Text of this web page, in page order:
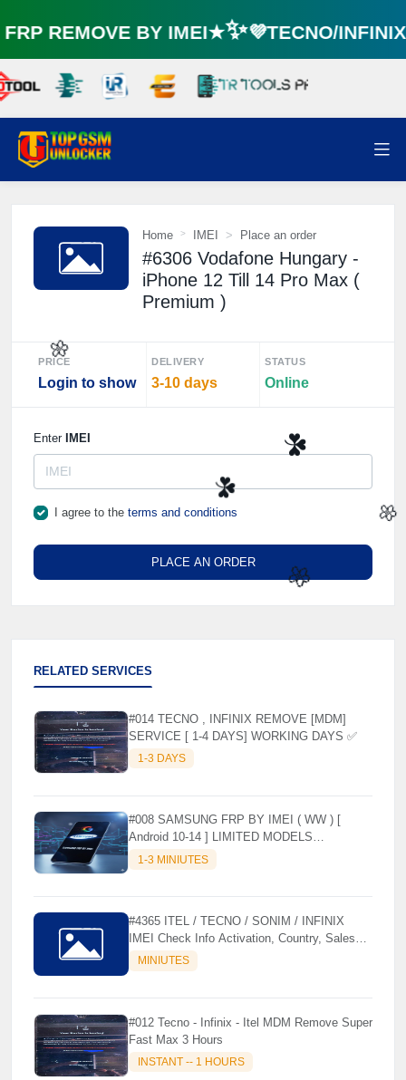
☘️
🌼
🌼
REMOVE BY IMEI★✨💜TECNO/
Home IMEI Place an order
#6306 Vodafone Hungary -
iPhone 12 Till 14 Pro Max (
Premium )
PRICE
Login to show
DELIVERY
3-10 days
STATUS
Online
Enter IMEI
I agree to the terms and conditions
PLACE AN ORDER
RELATED SERVICES
#014 TECNO , INFINIX REMOVE [MDM]
SERVICE [ 1-4 DAYS] WORKING DAYS ✅
1-3 DAYS
#008 SAMSUNG FRP BY IMEI ( WW ) [
Android 10-14 ] LIMITED MODELS
SUPPORTED (AUTU API) { CHCK
DESCRIPTION } ✨
1-3 MINIUTES
#4365 ITEL / TECNO / SONIM / INFINIX
IMEI Check Info Activation, Country, Sales
etc..MINIUTES
#012 Tecno - Infinix - Itel MDM Remove Super
Fast Max 3 Hours
INSTANT -- 1 HOURS